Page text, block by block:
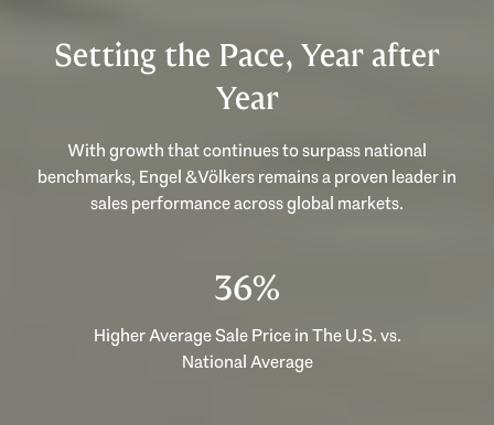
Setting the Pace, Year after
Year
With growth that continues to surpass national
benchmarks, Engel & Völkers remains a proven leader in
sales performance across global markets.
53%
Higher Average Sale Price in The U.S. vs.
National Average